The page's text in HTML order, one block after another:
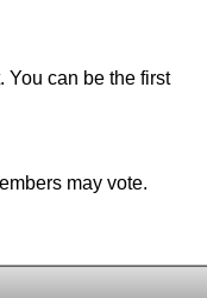
You can be the first
may vote.